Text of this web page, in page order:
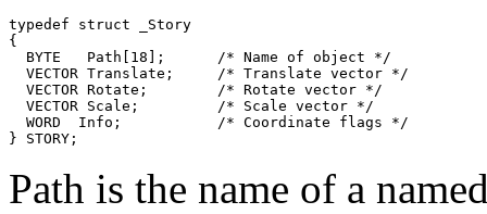
typedef struct _Story
{
  BYTE   Path[18];      /* Name of object */
  VECTOR Translate;     /* Translate vector */
  VECTOR Rotate;        /* Rotate vector */
  VECTOR Scale;         /* Scale vector */
  WORD  Info;           /* Coordinate flags */
Path is the name of a